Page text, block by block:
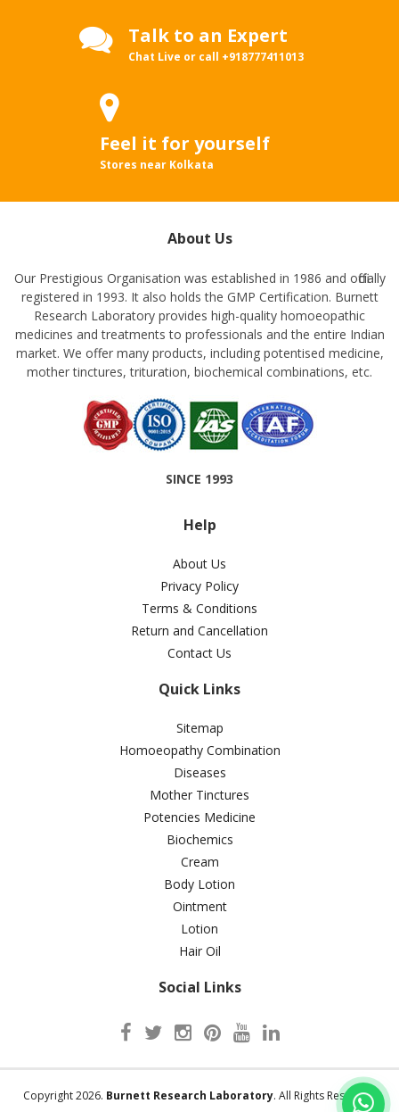
Talk to an Expert
Chat Live or call +918777411013
Feel it for yourself
Stores near Kolkata
About Us
Our Prestigious Organisation was established in 1986 and officially
registered in 1993. It also holds the GMP Certification. Burnett
Research Laboratory provides high-quality homoeopathic
medicines and treatments to professionals and the entire Indian
market. We offer many products, including potentised medicine,
mother tinctures, trituration, biochemical combinations, etc.
SINCE 1993
Help
About Us
Privacy Policy
Terms & Conditions
Return and Cancellation
Contact Us
Quick Links
Sitemap
Homoeopathy Combination
Diseases
Mother Tinctures
Potencies Medicine
Biochemics
Cream
Body Lotion
Ointment
Lotion
Hair Oil
Social Links
Copyright 2026. Burnett Research Laboratory. All Rights Reserved.